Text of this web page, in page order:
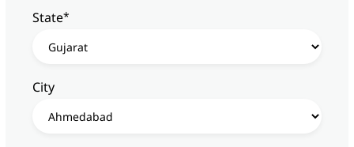
State*
City